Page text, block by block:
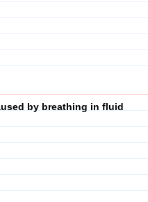
by breathing in fluid